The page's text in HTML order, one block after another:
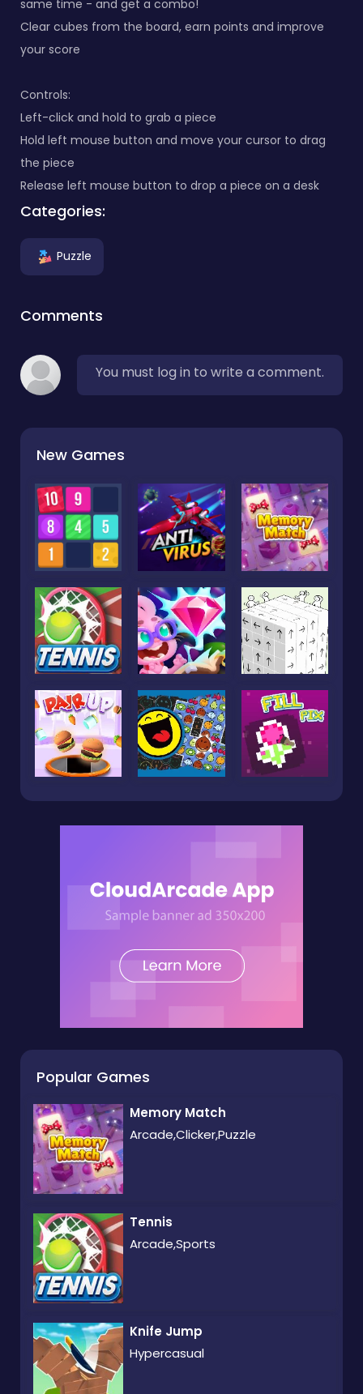
same time - and get a combo!
Clear cubes from the board, earn points and improve
your score
Controls:
Left-click and hold to grab a piece
Hold left mouse button and move your cursor to drag
the piece
Release left mouse button to drop a piece on a desk
Categories:
Puzzle
Comments
You must log in to write a comment.
New Games
Popular Games
Memory Match
Arcade,Clicker,Puzzle
Tennis
Arcade,Sports
Knife Jump
Hypercasual